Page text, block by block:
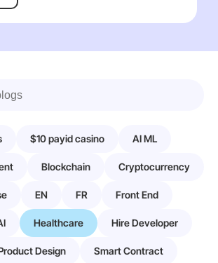
$10 payid casino AI ML
Blockchain Cryptocurrency
EN FR Front End
Healthcare Hire Developer
Design Smart Contract